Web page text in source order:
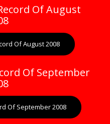
Of August
Of August 2008
Of September
Of September 2008